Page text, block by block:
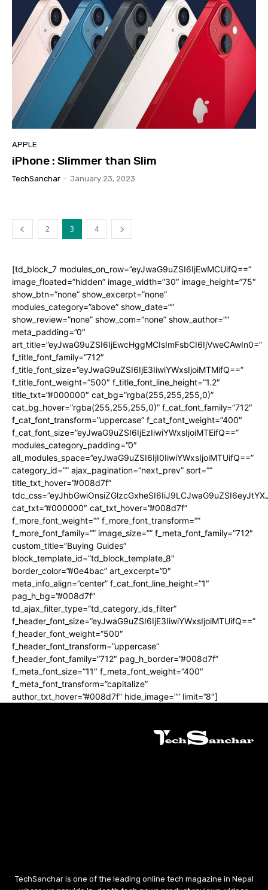
APPLE
iPhone : Slimmer than Slim
TechSanchar - January 23, 2023
2 3 4
[td_block_7 modules_on_row=”eyJwaG9uZSI6IjEwMCUifQ==”
image_floated=”hidden” image_width=”30″ image_height=”75″
show_btn=”none” show_excerpt=”none”
modules_category=”above” show_date=””
show_review=”none” show_com=”none” show_author=””
meta_padding=”0″
art_title=”eyJwaG9uZSI6IjEwcHggMCIsImFsbCI6IjVweCAwIn0=”
f_title_font_family=”712″
f_title_font_size=”eyJwaG9uZSI6IjE3IiwiYWxsIjoiMTMifQ==”
f_title_font_weight=”500″ f_title_font_line_height=”1.2″
title_txt=”#000000″ cat_bg=”rgba(255,255,255,0)”
cat_bg_hover=”rgba(255,255,255,0)” f_cat_font_family=”712″
f_cat_font_transform=”uppercase” f_cat_font_weight=”400″
f_cat_font_size=”eyJwaG9uZSI6IjEzIiwiYWxsIjoiMTEifQ==”
modules_category_padding=”0″
all_modules_space=”eyJwaG9uZSI6IjI0IiwiYWxsIjoiMTUifQ==”
category_id=”” ajax_pagination=”next_prev” sort=””
title_txt_hover=”#008d7f”
cat_txt=”#000000″ cat_txt_hover=”#008d7f”
f_more_font_weight=”” f_more_font_transform=””
f_more_font_family=”” image_size=”” f_meta_font_family=”712″
custom_title=”Buying Guides”
block_template_id=”td_block_template_8″
border_color=”#0e4bac” art_excerpt=”0″
meta_info_align=”center” f_cat_font_line_height=”1″
pag_h_bg=”#008d7f”
td_ajax_filter_type=”td_category_ids_filter”
f_header_font_size=”eyJwaG9uZSI6IjE3IiwiYWxsIjoiMTUifQ==”
f_header_font_weight=”500″
f_header_font_transform=”uppercase”
f_header_font_family=”712″ pag_h_border=”#008d7f”
f_meta_font_size=”11″ f_meta_font_weight=”400″
f_meta_font_transform=”capitalize”
author_txt_hover=”#008d7f” hide_image=”” limit=”8″]
TechSanchar is one of the leading online tech magazine in Nepal